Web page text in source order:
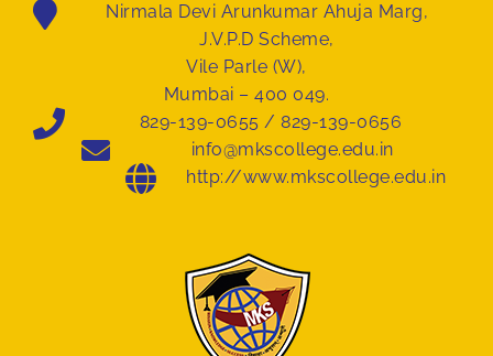
Nirmala Devi Arunkumar Ahuja Marg,
J.V.P.D Scheme,
Vile Parle (W),
Mumbai – 400 049.
829-139-0655 / 829-139-0656
info@mkscollege.edu.in
http://www.mkscollege.edu.in